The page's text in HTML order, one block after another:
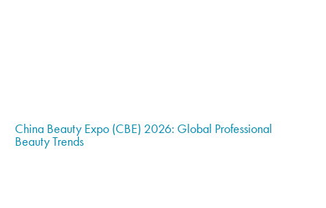
China Beauty Expo (CBE) 2026: Global Professional
Beauty Trends